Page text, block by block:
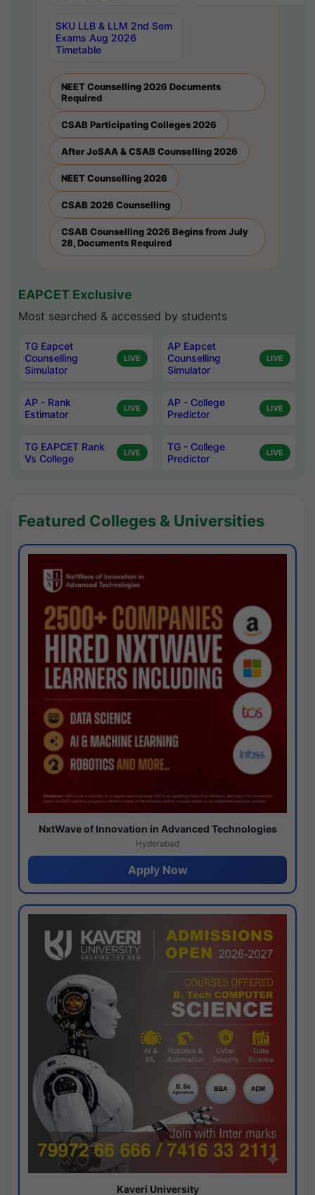
SKU LLB & LLM 2nd Sem
Exams Aug 2026
Timetable
NEET Counselling 2026 Documents
Required
CSAB Participating Colleges 2026
After JoSAA & CSAB Counselling 2026
NEET Counselling 2026
CSAB 2026 Counselling
CSAB Counselling 2026 Begins from July
28, Documents Required
EAPCET Exclusive
Most searched & accessed by students
TG Eapcet
Counselling
Simulator
LIVE
AP Eapcet
Counselling
Simulator
LIVE
AP - Rank
Estimator
LIVE
AP - College
Predictor
LIVE
TG EAPCET Rank
Vs College
LIVE
TG - College
Predictor
LIVE
Featured Colleges & Universities
NxtWave of Innovation in Advanced Technologies
Hyderabad
Apply Now
Kaveri University